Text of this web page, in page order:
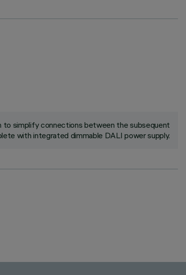
to simplify connections between the subsequent
with integrated dimmable DALI power supply.